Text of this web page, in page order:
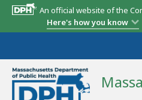
An official website of the
Here's how you know